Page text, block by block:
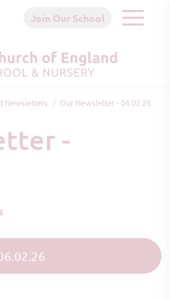
Join Our School
Newsletters Our Newsletter - 06.02.26